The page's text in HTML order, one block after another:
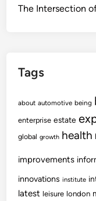
The Intersection
Tags
about automotive being
enterprise estate
global growth health
improvements
innovations institute
latest leisure london